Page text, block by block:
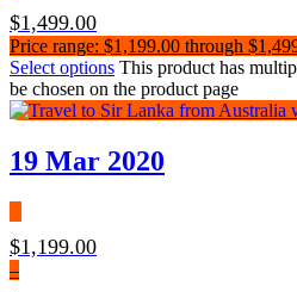
$1,499.00
Price range: $1,199.00 through
Select options This product has
be chosen on the product page
19 Mar 2020
$1,199.00
–